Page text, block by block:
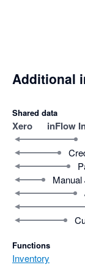
Additional
Shared data
Xero inFlow
Manual
Functions
Inventory